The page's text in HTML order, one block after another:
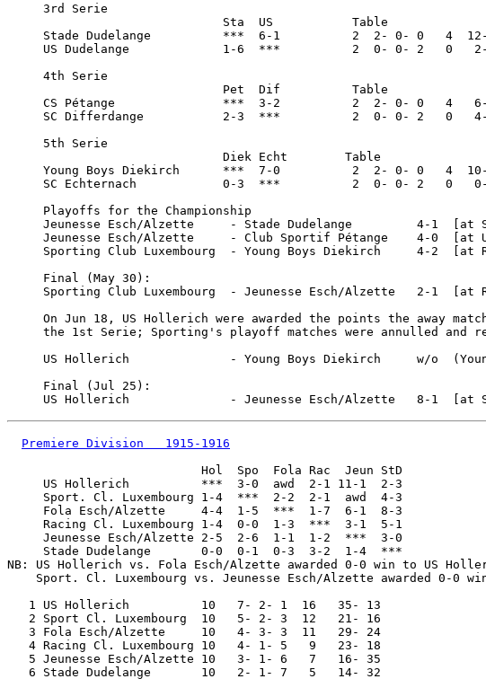
     3rd Serie
                              Sta  US           Table
Stade Dudelange          ***  6-1          2  2- 0- 0   4
US Dudelange             1-6  ***          2  0- 0- 2   0
     4th Serie
                              Pet  Dif          Table
CS Pétange               ***  3-2          2  2- 0- 0   4
SC Differdange           2-3  ***          2  0- 0- 2   0
     5th Serie
                              Diek Echt        Table
Young Boys Diekirch      ***  7-0          2  2- 0- 0   4
SC Echternach            0-3  ***          2  0- 0- 2   0
     Playoffs for the Championship
Jeunesse Esch/Alzette     - Stade Dudelange         4-1  [at
Jeunesse Esch/Alzette     - Club Sportif Pétange    4-0  [at
Sporting Club Luxembourg  - Young Boys Diekirch     4-2  [at
     Final (May 30):
Sporting Club Luxembourg  - Jeunesse Esch/Alzette   2-1  [at
On Jun 18, US Hollerich were awarded the points the away
the 1st Serie; Sporting's playoff matches were annulled and
US Hollerich              - Young Boys Diekirch     w/o
     Final (Jul 25):
Premiere Division   1915-1916
                           Hol  Spo  Fola Rac  Jeun StD
     US Hollerich          ***  3-0  awd  2-1 11-1  2-3
     Sport. Cl. Luxembourg 1-4  ***  2-2  2-1  awd  4-3
     Fola Esch/Alzette     4-4  1-5  ***  1-7  6-1  8-3
     Racing Cl. Luxembourg 1-4  0-0  1-3  ***  3-1  5-1
     Jeunesse Esch/Alzette 2-5  2-6  1-1  1-2  ***  3-0
     Stade Dudelange       0-0  0-1  0-3  3-2  1-4  ***
NB: US Hollerich vs. Fola Esch/Alzette awarded 0-0 win to US
Sport. Cl. Luxembourg vs. Jeunesse Esch/Alzette awarded 0-0
   1 US Hollerich          10   7- 2- 1  16   35- 13
   2 Sport Cl. Luxembourg  10   5- 2- 3  12   21- 16
   3 Fola Esch/Alzette     10   4- 3- 3  11   29- 24
   4 Racing Cl. Luxembourg 10   4- 1- 5   9   23- 18
   5 Jeunesse Esch/Alzette 10   3- 1- 6   7   16- 35